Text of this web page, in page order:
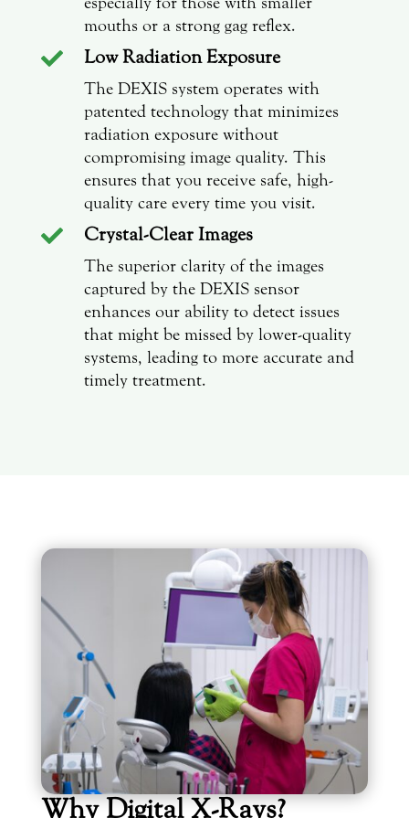
mouths or a strong gag reflex.
 Low Radiation Exposure
The DEXIS system operates with
patented technology that minimizes
radiation exposure without
compromising image quality. This
ensures that you receive safe, high-
quality care every time you visit.
 Crystal-Clear Images
The superior clarity of the images
captured by the DEXIS sensor
enhances our ability to detect issues
that might be missed by lower-quality
systems, leading to more accurate and
timely treatment.
Why Digital X-Rays?